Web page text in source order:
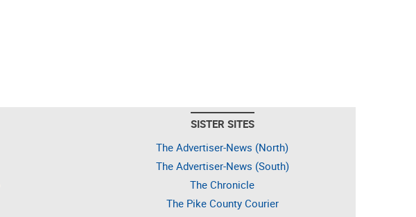
SISTER SITES
The Advertiser-News (North)
The Advertiser-News (South)
The Chronicle
The Pike County Courier